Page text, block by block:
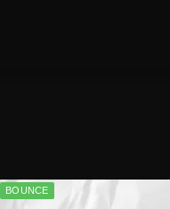
BOUNCE